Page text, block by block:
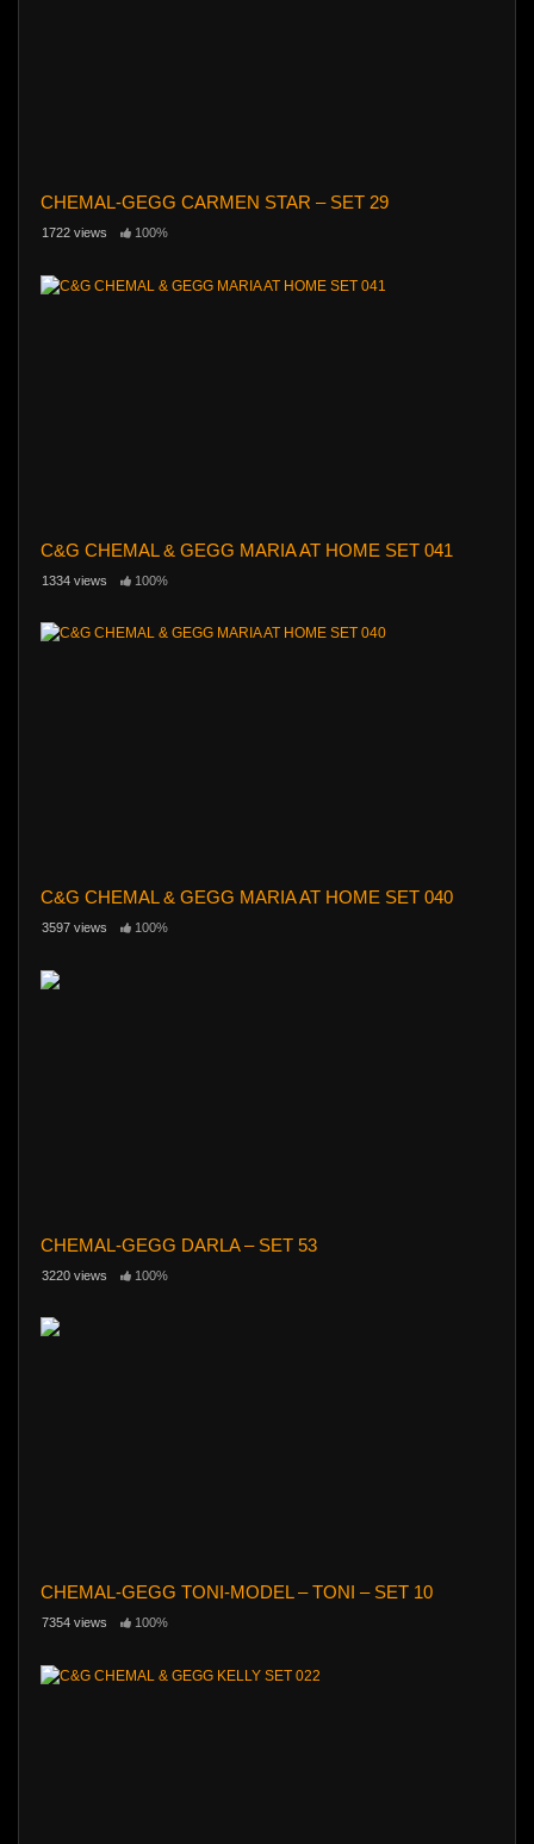
CHEMAL-GEGG CARMEN STAR – SET 29
1722 views 100%
C&G CHEMAL & GEGG MARIA AT HOME SET 041
1334 views 100%
C&G CHEMAL & GEGG MARIA AT HOME SET 040
3597 views 100%
CHEMAL-GEGG DARLA – SET 53
3220 views 100%
CHEMAL-GEGG TONI-MODEL – TONI – SET 10
7354 views 100%